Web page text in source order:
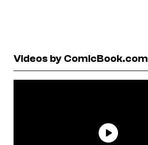
Videos by ComicBook.com